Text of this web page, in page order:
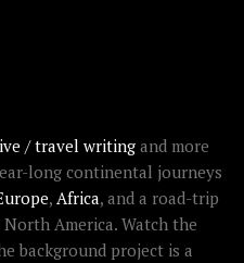
/ travel writing and more
long continental journeys
, Africa, and a road-trip
North America. Watch the
background project is a